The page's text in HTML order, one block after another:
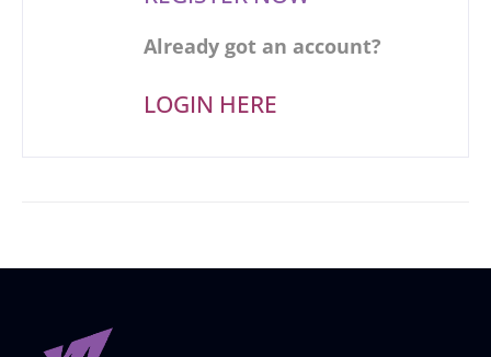
Already got an account?
LOGIN HERE